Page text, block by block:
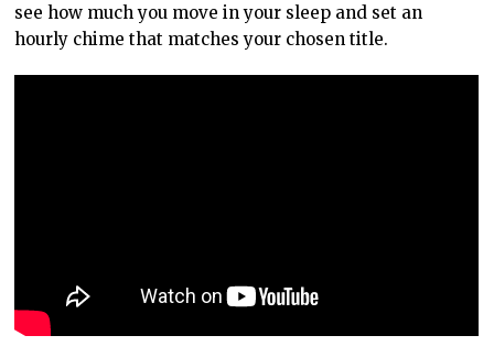
see how much you move in your sleep and set an
hourly chime that matches your chosen title.